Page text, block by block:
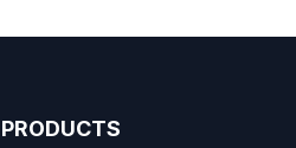
PRODUCTS